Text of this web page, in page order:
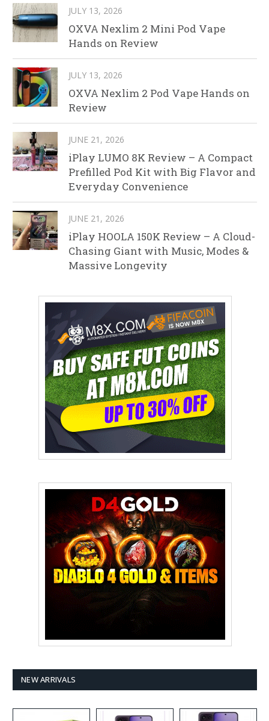
JULY 13, 2026
OXVA Nexlim 2 Mini Pod Vape
Hands on Review
JULY 13, 2026
OXVA Nexlim 2 Pod Vape Hands on
Review
JUNE 21, 2026
iPlay LUMO 8K Review – A Compact
Prefilled Pod Kit with Big Flavor and
Everyday Convenience
JUNE 21, 2026
iPlay HOOLA 150K Review – A Cloud-
Chasing Giant with Music, Modes &
Massive Longevity
NEW ARRIVALS